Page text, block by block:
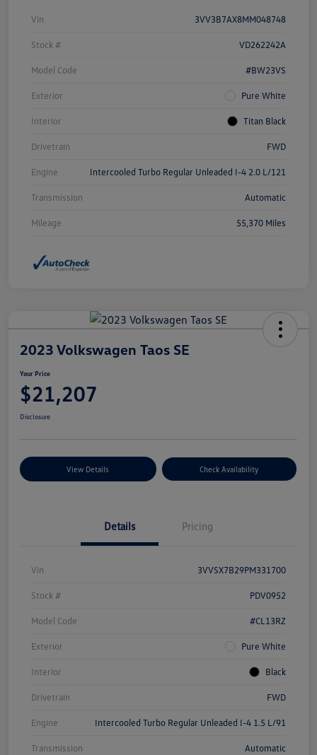
Vin 3VV3B7AX8MM048748
Stock # VD262242A
Model Code #BW23VS
Exterior Pure White
Interior Titan Black
Drivetrain FWD
Engine Intercooled Turbo Regular Unleaded I-4 2.0 L/121
Transmission Automatic
Mileage 55,370 Miles
2023 Volkswagen Taos SE
Your Price
$21,207
Disclosure
View Details Check Availability
Details Pricing
Vin 3VVSX7B29PM331700
Stock # PDV0952
Model Code #CL13RZ
Exterior Pure White
Interior Black
Drivetrain FWD
Engine Intercooled Turbo Regular Unleaded I-4 1.5 L/91
Transmission Automatic